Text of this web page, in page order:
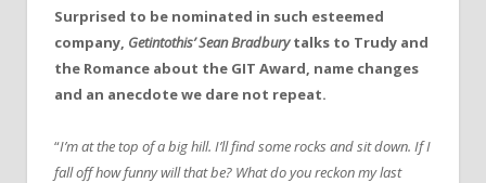
Surprised to be nominated in such esteemed
company, Getintothis’ Sean Bradburytalks to Trudy and
the Romance about the GIT Award, name changes
and an anecdote we dare not repeat.
“I’m at the top of a big hill. I’ll find some rocks and sit down. If I
fall off how funny will that be? What do you reckon my last